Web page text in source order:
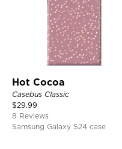
Hot Cocoa
Casebus Classic
$29.99
8 Reviews
Samsung Galaxy S24 case